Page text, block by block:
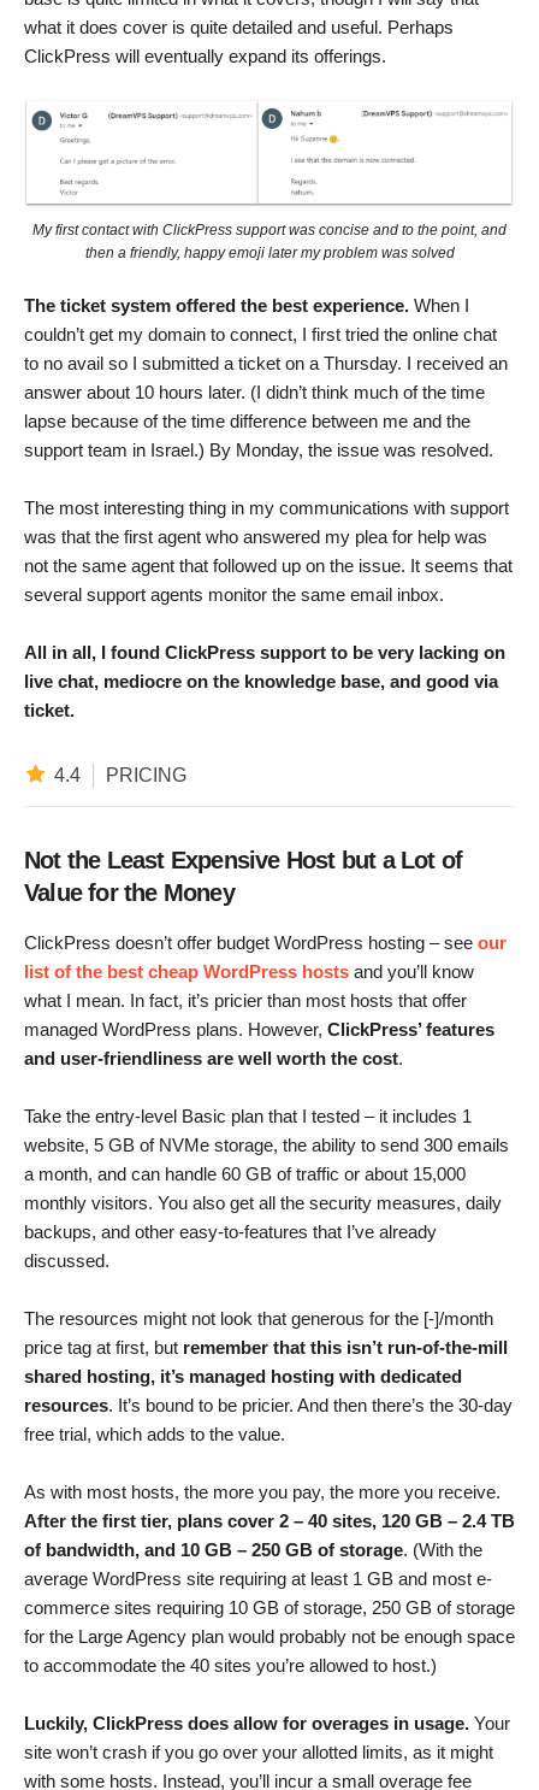
what it does cover is quite detailed and useful. Perhaps
ClickPress will eventually expand its offerings.
My first contact with ClickPress support was concise and to the point, and
then a friendly, happy emoji later my problem was solved
The ticket system offered the best experience. When I
couldn’t get my domain to connect, I first tried the online chat
to no avail so I submitted a ticket on a Thursday. I received an
answer about 10 hours later. (I didn’t think much of the time
lapse because of the time difference between me and the
support team in Israel.) By Monday, the issue was resolved.
The most interesting thing in my communications with support
was that the first agent who answered my plea for help was
not the same agent that followed up on the issue. It seems that
several support agents monitor the same email inbox.
All in all, I found ClickPress support to be very lacking on
live chat, mediocre on the knowledge base, and good via
ticket.
4.4 PRICING
Not the Least Expensive Host but a Lot of
Value for the Money
ClickPress doesn’t offer budget WordPress hosting – see our
list of the best cheap WordPress hosts and you’ll know
what I mean. In fact, it’s pricier than most hosts that offer
managed WordPress plans. However, ClickPress’ features
and user-friendliness are well worth the cost.
Take the entry-level Basic plan that I tested – it includes 1
website, 5 GB of NVMe storage, the ability to send 300 emails
a month, and can handle 60 GB of traffic or about 15,000
monthly visitors. You also get all the security measures, daily
backups, and other easy-to-features that I’ve already
discussed.
The resources might not look that generous for the [-]/month
price tag at first, but remember that this isn’t run-of-the-mill
shared hosting, it’s managed hosting with dedicated
resources. It’s bound to be pricier. And then there’s the 30-day
free trial, which adds to the value.
As with most hosts, the more you pay, the more you receive.
After the first tier, plans cover 2 – 40 sites, 120 GB – 2.4 TB
of bandwidth, and 10 GB – 250 GB of storage. (With the
average WordPress site requiring at least 1 GB and most e-
commerce sites requiring 10 GB of storage, 250 GB of storage
for the Large Agency plan would probably not be enough space
to accommodate the 40 sites you’re allowed to host.)
Luckily, ClickPress does allow for overages in usage. Your
site won’t crash if you go over your allotted limits, as it might
with some hosts. Instead, you’ll incur a small overage fee